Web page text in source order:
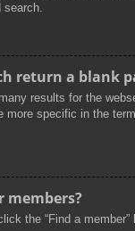
search.
return a blank
results for the
more specific in the
members?
the “Find a member”